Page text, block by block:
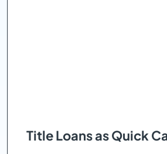
Title Loans as Quick